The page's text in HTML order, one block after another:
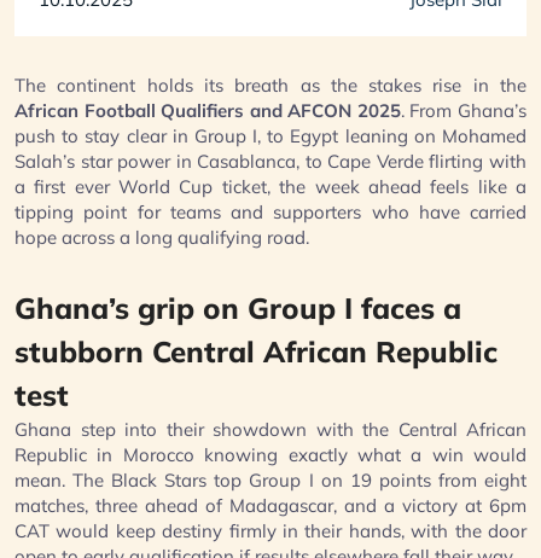
The continent holds its breath as the stakes rise in the
African Football Qualifiers and AFCON 2025. From Ghana’s
push to stay clear in Group I, to Egypt leaning on Mohamed
Salah’s star power in Casablanca, to Cape Verde flirting with
a first ever World Cup ticket, the week ahead feels like a
tipping point for teams and supporters who have carried
hope across a long qualifying road.
Ghana’s grip on Group I faces a
stubborn Central African Republic
test
Ghana step into their showdown with the Central African
Republic in Morocco knowing exactly what a win would
mean. The Black Stars top Group I on 19 points from eight
matches, three ahead of Madagascar, and a victory at 6pm
CAT would keep destiny firmly in their hands, with the door